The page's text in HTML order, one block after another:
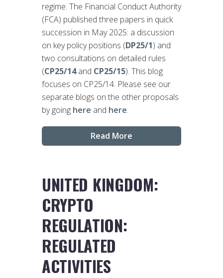
regime. The Financial Conduct Authority
(FCA) published three papers in quick
succession in May 2025: a discussion
on key policy positions (DP25/1) and
two consultations on detailed rules
(CP25/14and CP25/15). This blog
focuses on CP25/14. Please see our
separate blogs on the other proposals
by going here and here.
Read More
UNITED KINGDOM:
CRYPTO
REGULATION:
REGULATED
ACTIVITIES